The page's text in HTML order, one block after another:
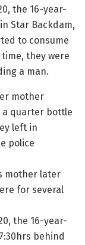
the 16-year-
Star Backdam,
to consume
they were
a man.
mother
a quarter bottle
left in
police
mother later
for several
the 16-year-
behind